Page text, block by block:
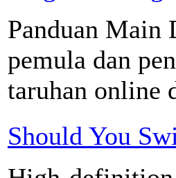
Panduan Main
pemula dan
taruhan online
Should You